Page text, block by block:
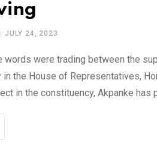
JULY 24, 2023
words were trading between the
in the House of Representatives,
in the constituency, Akpanke